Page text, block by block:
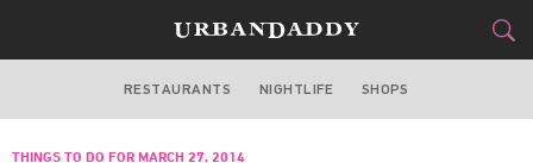
DALLAS
RESTAURANTS NIGHTLIFE SHOPS
THINGS TO DO FOR MARCH 27, 2014